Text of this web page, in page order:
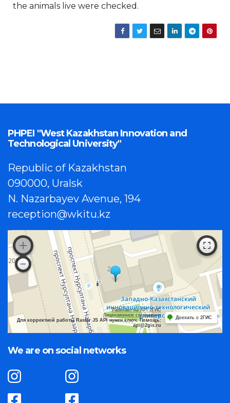
the animals live were checked.
PHPEI "West Kazakhstan Innovation and
Technological University"
Republic of Kazakhstan
090000, Uralsk
N. Nazarbayev Avenue, 194
reception@wkitu.kz
Работает на API 2ГИС
Лицензионное соглашение
Для корректной работы Raster JS API нужен ключ. Помощь:
api@2gis.ru
Доехать с 2ГИС
We are on social networks